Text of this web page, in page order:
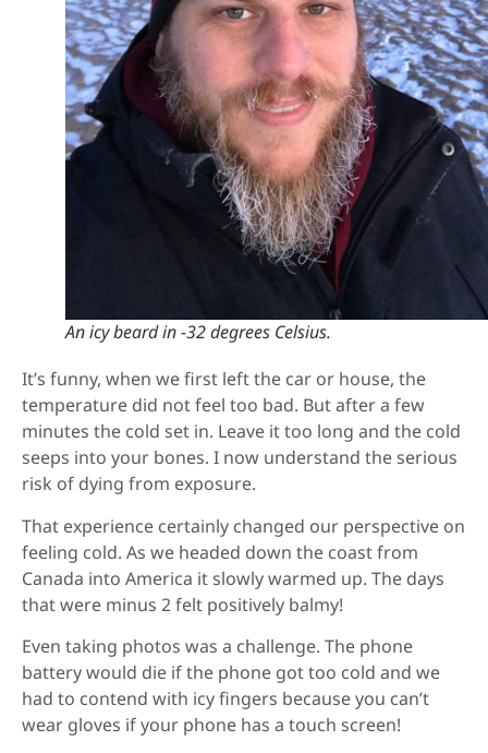
An icy beard in -32 degrees Celsius.
It’s funny, when we first left the car or house, the
temperature did not feel too bad. But after a few
minutes the cold set in. Leave it too long and the cold
seeps into your bones. I now understand the serious
risk of dying from exposure.
That experience certainly changed our perspective on
feeling cold. As we headed down the coast from
Canada into America it slowly warmed up. The days
that were minus 2 felt positively balmy!
Even taking photos was a challenge. The phone
battery would die if the phone got too cold and we
had to contend with icy fingers because you can’t
wear gloves if your phone has a touch screen!